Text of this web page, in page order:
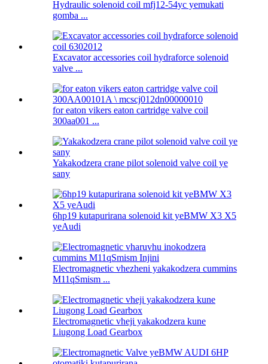
Hydraulic solenoid coil mfj12-54yc yemukati
gomba ...
Excavator accessories coil hydraforce solenoid
valve ...
for eaton vikers eaton cartridge valve coil
300aa001 ...
Yakakodzera crane pilot solenoid valve coil ye
sany
6hp19 kutapurirana solenoid kit yeBMW X3 X5
yeAudi
Electromagnetic vhezheni yakakodzera cummins
M11qSmism ...
Electromagnetic vheji yakakodzera kune
Liugong Load Gearbox